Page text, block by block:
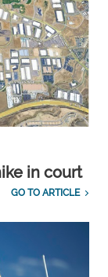
in court
GO TO ARTICLE